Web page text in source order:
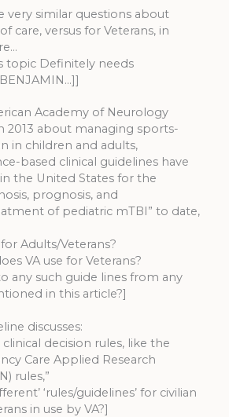
very similar questions about
care, versus for Veterans, in
topic Definitely needs
Academy of Neurology
2013 about managing sports-
in children and adults,
based clinical guidelines have
the United States for the
prognosis, and
of pediatric mTBI” to date,
Adults/Veterans?
VA use for Veterans?
any such guide lines from any
in this article?]
discusses:
clinical decision rules, like the
Care Applied Research
rules,”
‘rules/guidelines’ for civilian
in use by VA?]